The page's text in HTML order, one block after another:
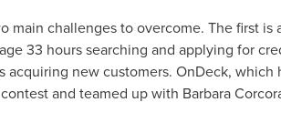
main challenges to overcome. The first
33 hours searching and applying for
new customers. OnDeck, which
and teamed up with Barbara